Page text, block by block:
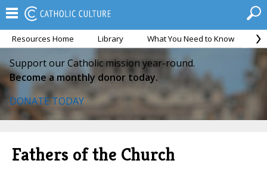
Resources Home Library What You Need to Know
Support our Catholic mission year-round.
Become a monthly donor today.
DONATE TODAY
Fathers of the Church